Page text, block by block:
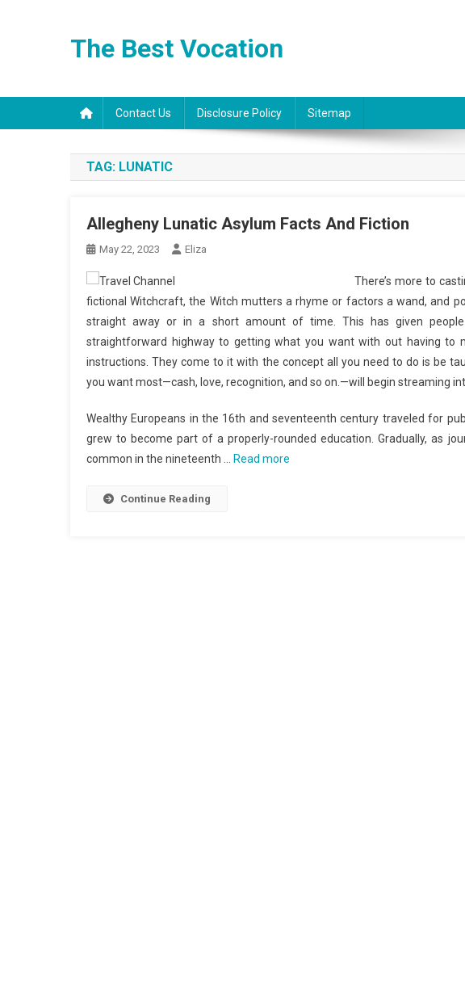
The Best Vocation
Contact Us Disclosure Policy Sitemap
TAG: LUNATIC
Allegheny Lunatic Asylum Facts And Fiction
May 22, 2023 Eliza
There’s more to
fictional Witchcraft, the Witch mutters a rhyme or factors a wand, and
straight away or in a short amount of time. This has given
straightforward highway to getting what you want with out having to
instructions. They come to it with the concept all you need to do is be
you want most—cash, love, recognition, and so on.—will begin streaming
Wealthy Europeans in the 16th and seventeenth century traveled for
grew to become part of a properly-rounded education. Gradually, as
common in the nineteenth …
Read more
Continue Reading